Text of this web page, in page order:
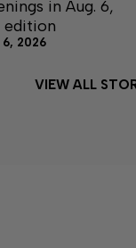
in Aug. 6,
edition
2026
VIEW ALL